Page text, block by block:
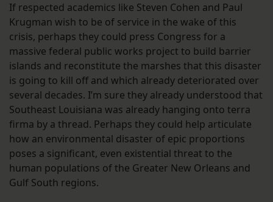
If respected academics like Steven Cohen and Paul
Krugman wish to be of service in the wake of this
crisis, perhaps they could press Congress for a
massive federal public works project to build barrier
islands and reconstitute the marshes that this disaster
is going to kill off and which already deteriorated over
several decades. I’m sure they already understood that
Southeast Louisiana was already hanging onto terra
firma by a thread. Perhaps they could help articulate
how an environmental disaster of epic proportions
poses a significant, even existential threat to the
human populations of the Greater New Orleans and
Gulf South regions.